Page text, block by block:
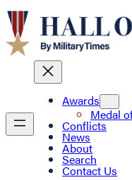
Awards
Medal
Conflicts
News
About
Search
Contact Us